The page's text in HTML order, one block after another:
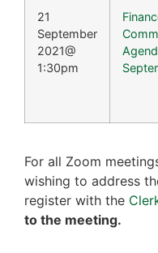
21
September
2021@
1:30pm
For all Zoom
wishing to address
register with the
to the meeting.